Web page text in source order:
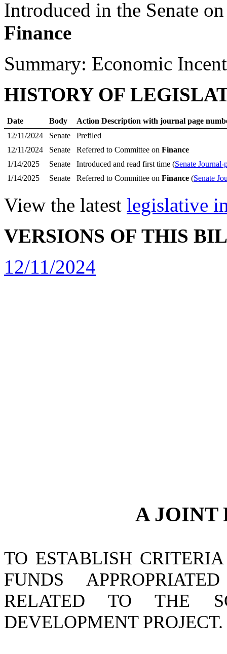
Introduced in the Senate
Finance
Summary: Economic
HISTORY OF
Date Body
Action Description with journal page
12/11/2024
Senate
Prefiled
12/11/2024
Senate Referred to Committee on Finance
1/14/2025
Senate Introduced and read first time (Senate Journal-
1/14/2025
Senate Referred to Committee on Finance(Senate
View the latest legislative
VERSIONS OF THIS
12/11/2024
A JOINT
TO ESTABLISH
FUNDS
RELATED TO THE
DEVELOPMENT PROJECT.